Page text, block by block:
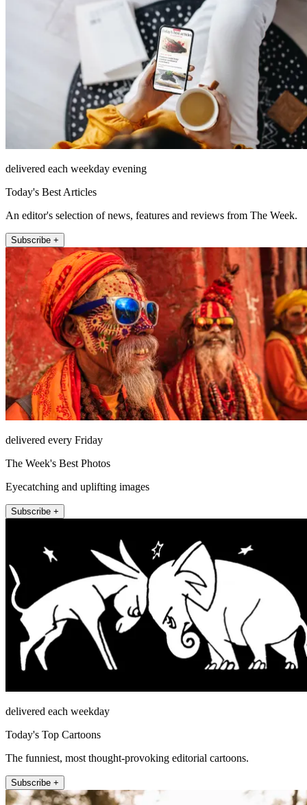
delivered each weekday evening
Today's Best Articles
An editor's selection of news, features and reviews from The Week.
Subscribe +
delivered every Friday
The Week's Best Photos
Eyecatching and uplifting images
Subscribe +
delivered each weekday
Today's Top Cartoons
The funniest, most thought-provoking editorial cartoons.
Subscribe +